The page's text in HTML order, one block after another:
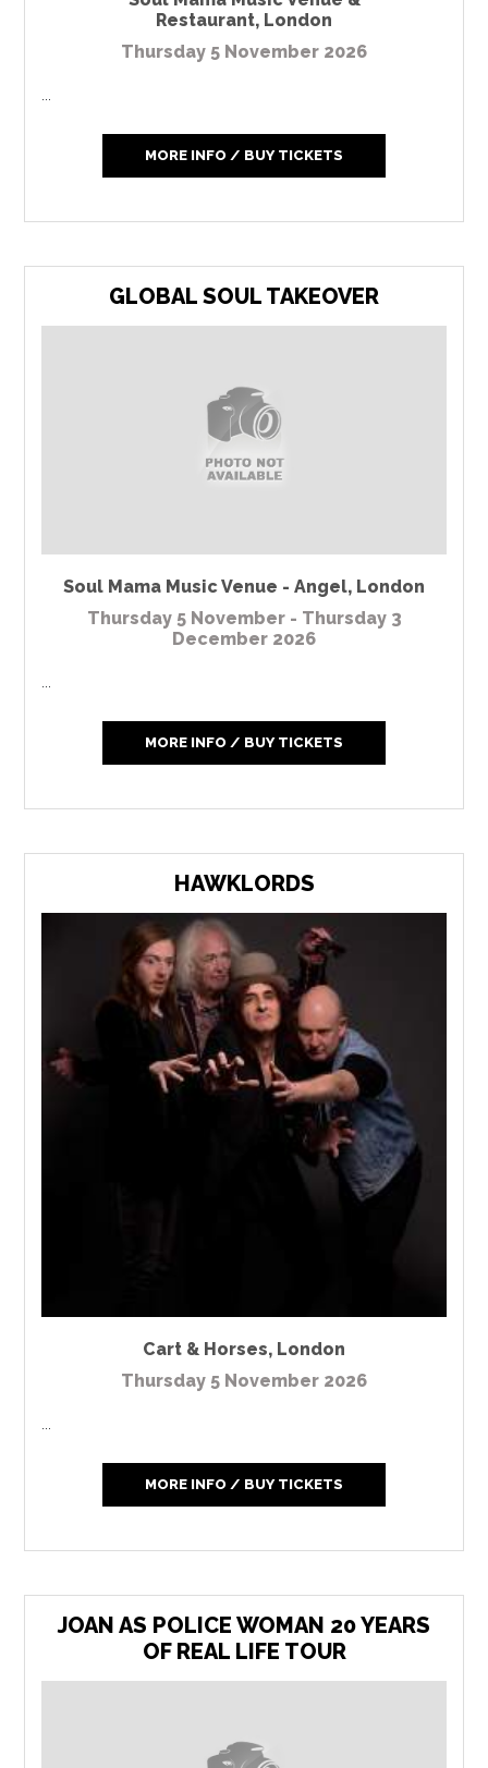
Restaurant, London
Thursday 5 November 2026
...
MORE INFO / BUY TICKETS
GLOBAL SOUL TAKEOVER
Soul Mama Music Venue - Angel, London
Thursday 5 November - Thursday 3
December 2026
MORE INFO / BUY TICKETS
HAWKLORDS
Cart & Horses, London
Thursday 5 November 2026
MORE INFO / BUY TICKETS
JOAN AS POLICE WOMAN 20 YEARS
OF REAL LIFE TOUR